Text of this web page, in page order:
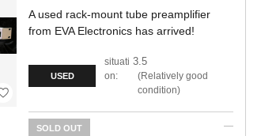
A used rack-mount tube preamplifier
from EVA Electronics has arrived!
USED
situati
on:
3.5
Relatively good
condition
SOLD OUT